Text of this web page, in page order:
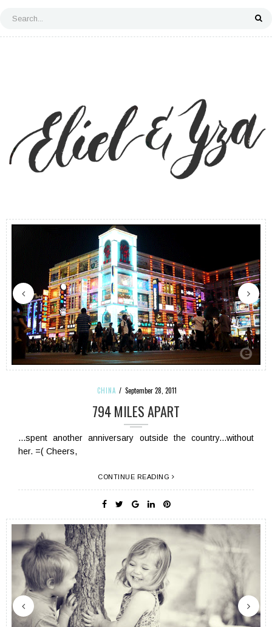
CHINA September 28, 2011
794 MILES APART
...spent another anniversary outside the country...without
her. =( Cheers,
CONTINUE READING